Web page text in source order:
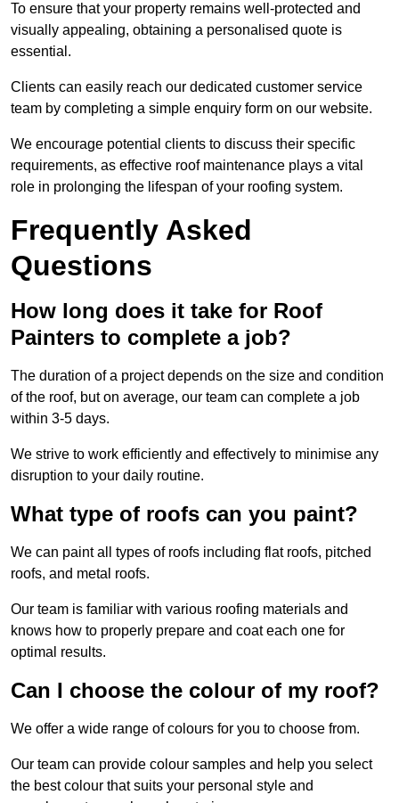
To ensure that your property remains well-protected and
visually appealing, obtaining a personalised quote is
essential.
Clients can easily reach our dedicated customer service
team by completing a simple enquiry form on our website.
We encourage potential clients to discuss their specific
requirements, as effective roof maintenance plays a vital
role in prolonging the lifespan of your roofing system.
Frequently Asked
Questions
How long does it take for Roof
Painters to complete a job?
The duration of a project depends on the size and condition
of the roof, but on average, our team can complete a job
within 3-5 days.
We strive to work efficiently and effectively to minimise any
disruption to your daily routine.
What type of roofs can you paint?
We can paint all types of roofs including flat roofs, pitched
roofs, and metal roofs.
Our team is familiar with various roofing materials and
knows how to properly prepare and coat each one for
optimal results.
Can I choose the colour of my roof?
We offer a wide range of colours for you to choose from.
Our team can provide colour samples and help you select
the best colour that suits your personal style and